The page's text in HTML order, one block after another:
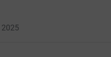
2025